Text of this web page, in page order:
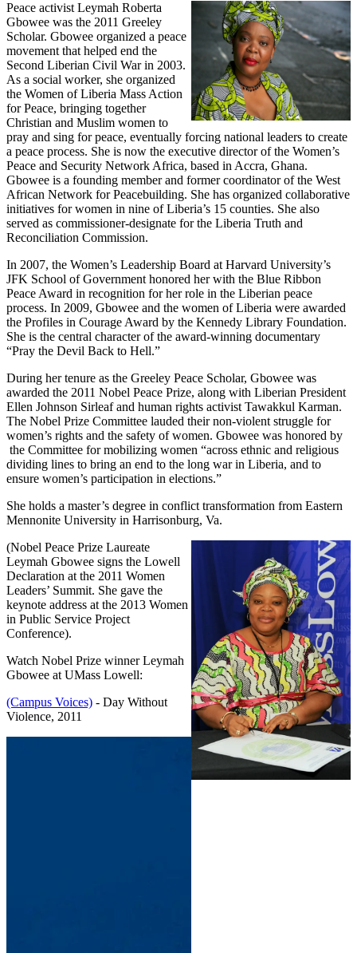
Peace activist Leymah Roberta
Gbowee was the 2011 Greeley
Scholar. Gbowee organized a peace
movement that helped end the
Second Liberian Civil War in 2003.
As a social worker, she organized
the Women of Liberia Mass Action
for Peace, bringing together
Christian and Muslim women to
pray and sing for peace, eventually forcing national leaders to create
a peace process. She is now the executive director of the Women’s
Peace and Security Network Africa, based in Accra, Ghana.
Gbowee is a founding member and former coordinator of the West
African Network for Peacebuilding. She has organized collaborative
initiatives for women in nine of Liberia’s 15 counties. She also
served as commissioner-designate for the Liberia Truth and
Reconciliation Commission.
In 2007, the Women’s Leadership Board at Harvard University’s
JFK School of Government honored her with the Blue Ribbon
Peace Award in recognition for her role in the Liberian peace
process. In 2009, Gbowee and the women of Liberia were awarded
the Profiles in Courage Award by the Kennedy Library Foundation.
She is the central character of the award-winning documentary
“Pray the Devil Back to Hell.”
During her tenure as the Greeley Peace Scholar, Gbowee was
awarded the 2011 Nobel Peace Prize, along with Liberian President
Ellen Johnson Sirleaf and human rights activist Tawakkul Karman.
The Nobel Prize Committee lauded their non-violent struggle for
women’s rights and the safety of women. Gbowee was honored by
the Committee for mobilizing women “across ethnic and religious
dividing lines to bring an end to the long war in Liberia, and to
ensure women’s participation in elections.”
She holds a master’s degree in conflict transformation from Eastern
Mennonite University in Harrisonburg, Va.
(Nobel Peace Prize Laureate
Leymah Gbowee signs the Lowell
Declaration at the 2011 Women
Leaders’ Summit. She gave the
keynote address at the 2013 Women
in Public Service Project
Conference).
Watch Nobel Prize winner Leymah
Gbowee at UMass Lowell:
(Campus Voices) - Day Without
Violence, 2011